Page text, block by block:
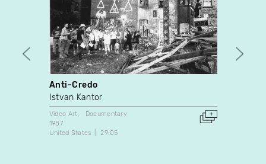
Anti-Credo
Istvan Kantor
Video Art
Documentary
1987
United States
29:05